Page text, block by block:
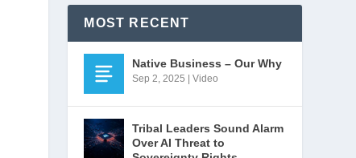
MOST RECENT
Native Business – Our Why
Sep 2, 2025 |Video
Tribal Leaders Sound Alarm
Over AI Threat to